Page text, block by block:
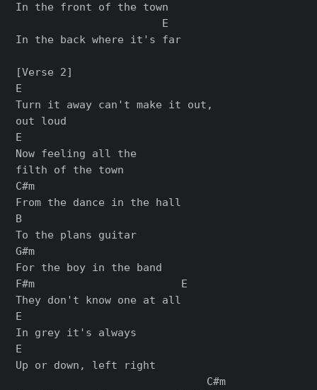
In the front of the town
                       E
In the back where it's far
[Verse 2]
E
Turn it away can't make it out,
out loud
E
Now feeling all the
filth of the town
C#m
From the dance in the hall
B
To the plans guitar
G#m
For the boy in the band
F#m                       E
They don't know one at all
E
In grey it's always
E
Up or down, left right
                              C#m